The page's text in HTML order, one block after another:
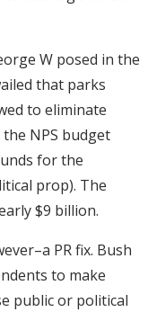
W posed in the
that parks
to eliminate
the NPS budget
for the
prop). The
$9 billion.
PR fix. Bush
to make
public or political